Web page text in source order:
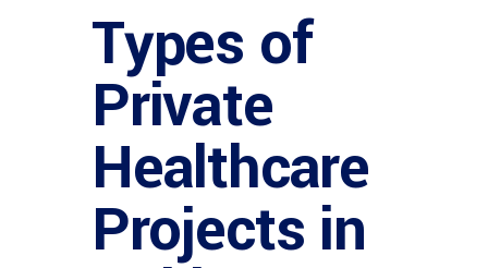
Types of
Private
Healthcare
Projects in